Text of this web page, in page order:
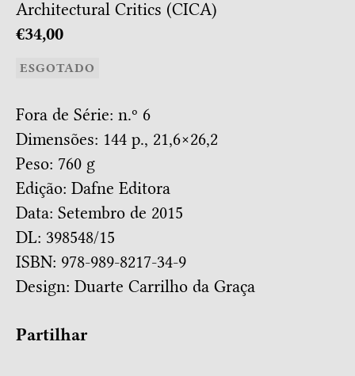
Architectural Critics (CICA)
€34,00
ESGOTADO
Fora de Série: n.º 6
Dimensões: 144 p., 21,6×26,2
Peso: 760 g
Edição: Dafne Editora
Data: Setembro de 2015
DL: 398548/15
ISBN: 978-989-8217-34-9
Design: Duarte Carrilho da Graça
Partilhar